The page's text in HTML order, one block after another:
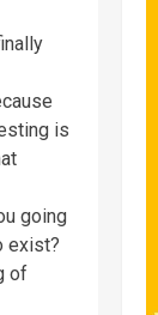
is
going
exist?
of